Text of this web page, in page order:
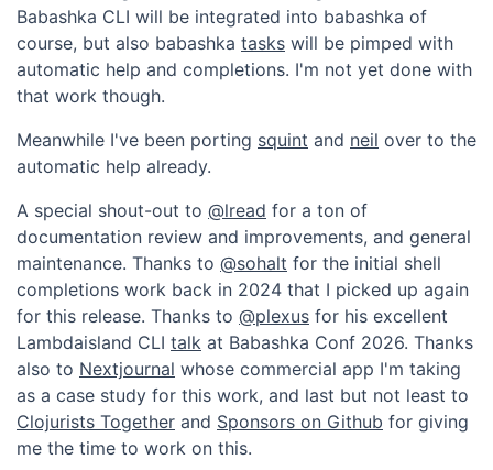
Babashka CLI will be integrated into babashka of
course, but also babashka tasks will be pimped with
automatic help and completions. I'm not yet done with
that work though.
Meanwhile I've been porting squint and neil over to the
automatic help already.
A special shout-out to @lread for a ton of
documentation review and improvements, and general
maintenance. Thanks to @sohalt for the initial shell
completions work back in 2024 that I picked up again
for this release. Thanks to @plexus for his excellent
Lambdaisland CLI talk at Babashka Conf 2026. Thanks
also to Nextjournal whose commercial app I'm taking
as a case study for this work, and last but not least to
Clojurists Together and Sponsors on Github for giving
me the time to work on this.